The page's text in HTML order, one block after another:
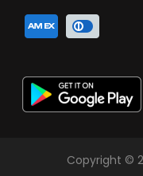
Copyright ©